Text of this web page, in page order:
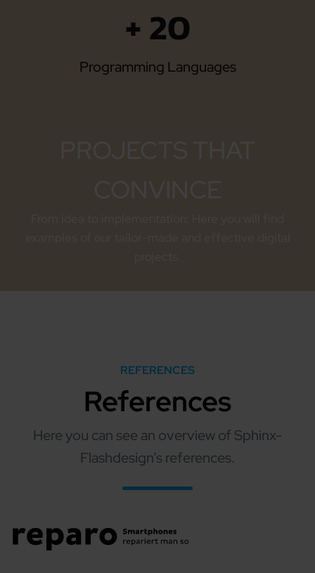
+ 20
Programming Languages
REFERENCES
References
Here you can see an overview of Sphinx-
Flashdesign’s references.